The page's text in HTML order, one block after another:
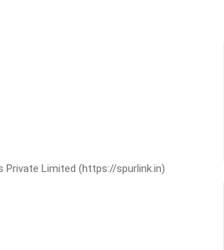
Limited (https://spurlink.in)